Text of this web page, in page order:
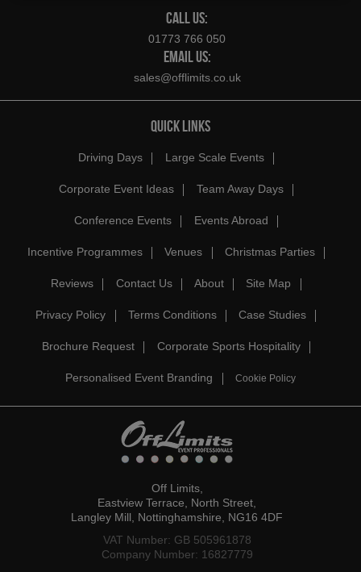
Off Limits,
Eastview Terrace, North Street,
Langley Mill, Nottinghamshire, NG16 4DF
VAT Number: GB 505961878
Company Number: 16827779
QUICK LINKS
Driving Days Large Scale Events
Corporate Event Ideas Team Away Days
Conference Events Events Abroad
Incentive Programmes Venues Christmas Parties
Reviews Contact Us About Site Map
Privacy Policy Terms Conditions Case Studies
Brochure Request Corporate Sports Hospitality
Personalised Event Branding Cookie Policy
CALL US:
01773 766 050
EMAIL US:
sales@offlimits.co.uk